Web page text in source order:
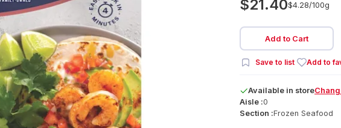
$21.40$4.28/100g
Add to Cart
Save to list Add to
Available in store
Aisle :0
Section :Frozen Seafood